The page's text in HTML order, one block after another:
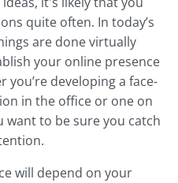
quite often. In today’s
are done virtually
your online presence
developing a face-
in the office or one on
want to be sure you catch
will depend on your